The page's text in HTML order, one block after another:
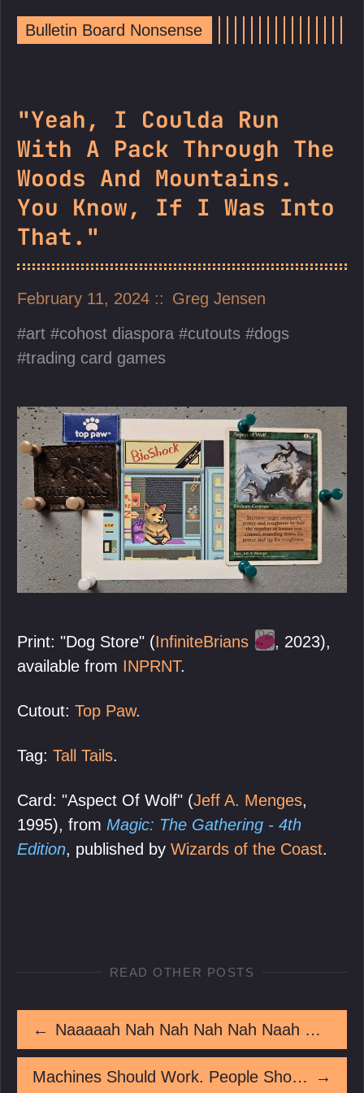
Bulletin Board Nonsense
"Yeah, I Coulda Run
With A Pack Through The
Woods And Mountains.
You Know, If I Was Into
That."
February 11, 2024
Greg Jensen
art
cohost diaspora cutouts
dogs
trading card games
Print: "Dog Store" (InfiniteBrians
, 2023),
available from INPRNT.
Cutout: Top Paw.
Tag: Tall Tails.
Card: "Aspect Of Wolf" (Jeff A. Menges,
1995), from Magic: The Gathering - 4th
Edition, published by Wizards of the Coast.
READ OTHER POSTS
← Naaaaah Nah Nah Nah Nah Naah Naah Naah Nah Naah Naah Nah Naah Naaaaaaaah
Machines Should Work. People Should Think. →